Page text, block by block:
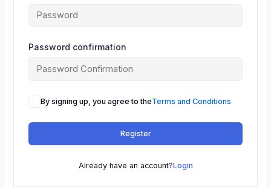
Password confirmation
By signing up, you agree to theTerms and Conditions
Register
Already have an account?Login